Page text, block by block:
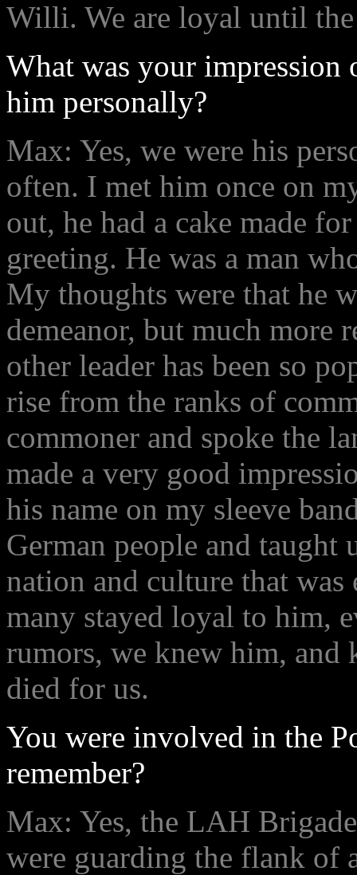
Willi. We are loyal until
What was your
him personally?
Max: Yes, we were his
often. I met him once on
out, he had a cake made
greeting. He was a man
My thoughts were that he
demeanor, but much more
other leader has been so
rise from the ranks of
commoner and spoke the
made a very good
his name on my sleeve
German people and
nation and culture that
many stayed loyal to him,
rumors, we knew him, and
died for us.
You were involved in the
remember?
Max: Yes, the LAH
were guarding the flank of